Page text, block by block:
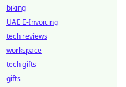
biking
UAE E-Invoicing
tech reviews
workspace
tech gifts
gifts